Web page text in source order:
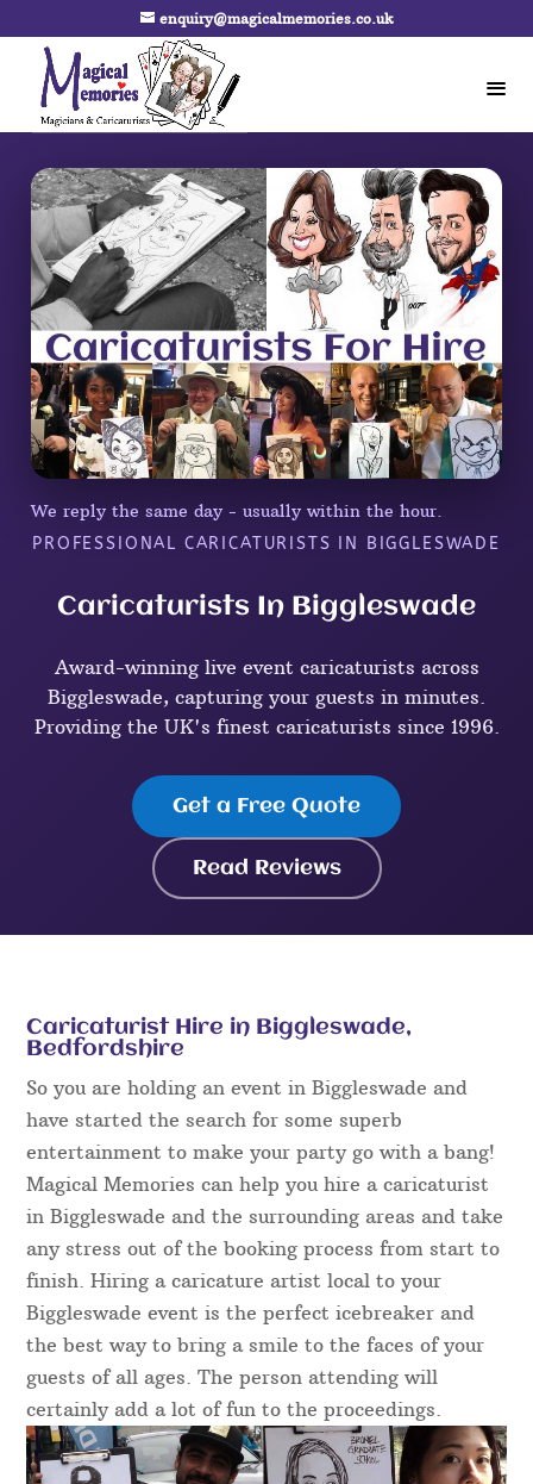
enquiry@magicalmemories.co.uk
We reply the same day - usually within the hour.
PROFESSIONAL CARICATURISTS IN BIGGLESWADE
Caricaturists In Biggleswade
Award-winning live event caricaturists across
Biggleswade, capturing your guests in minutes.
Providing the UK's finest caricaturists since 1996.
Get a Free Quote
Read Reviews
Caricaturist Hire in Biggleswade,
Bedfordshire
So you are holding an event in Biggleswade and
have started the search for some superb
entertainment to make your party go with a bang!
Magical Memories can help you hire a caricaturist
in Biggleswade and the surrounding areas and take
any stress out of the booking process from start to
finish. Hiring a caricature artist local to your
Biggleswade event is the perfect icebreaker and
the best way to bring a smile to the faces of your
guests of all ages. The person attending will
certainly add a lot of fun to the proceedings.